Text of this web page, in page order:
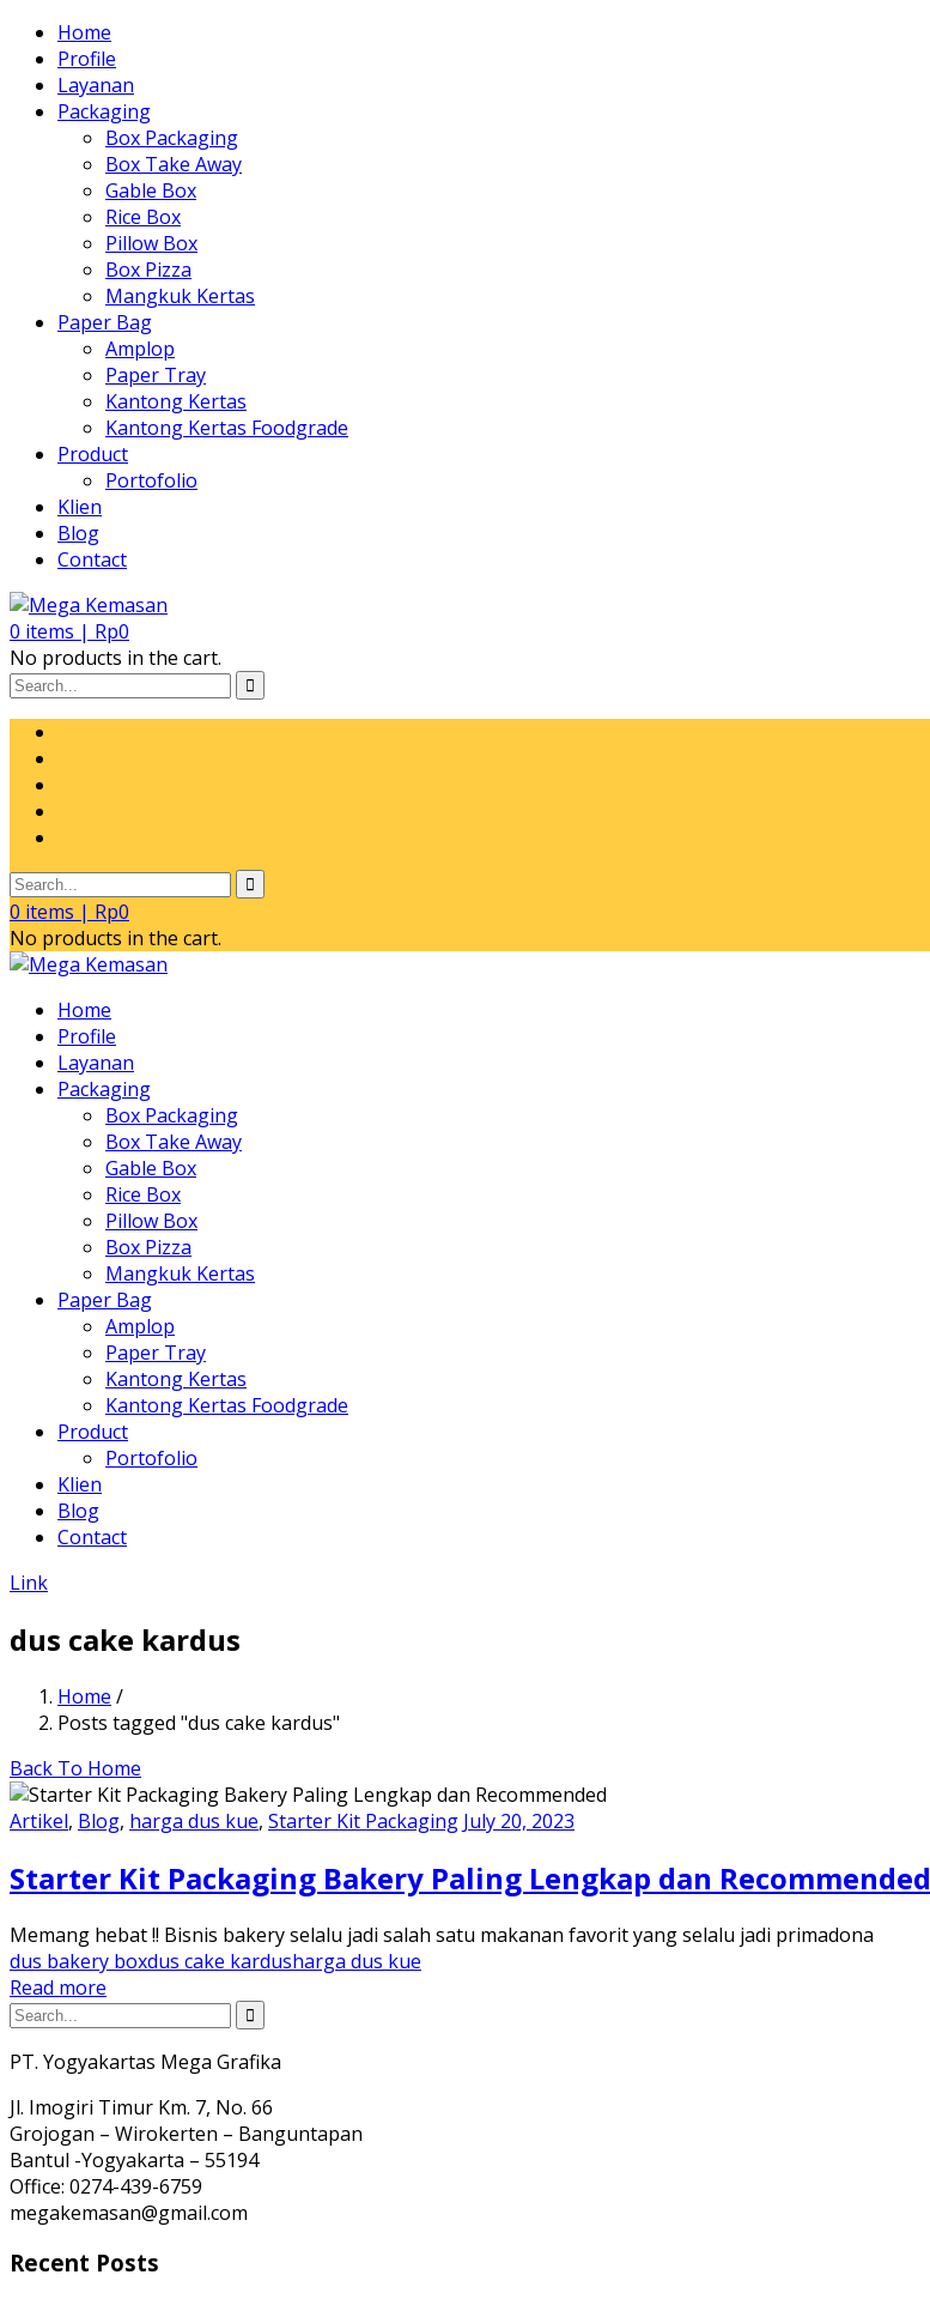
Home
Profile
Layanan
Packaging
Box Packaging
Box Take Away
Gable Box
Rice Box
Pillow Box
Box Pizza
Mangkuk Kertas
Paper Bag
Amplop
Paper Tray
Kantong Kertas
Kantong Kertas Foodgrade
Product
Portofolio
Klien
Blog
Contact
0 items | Rp0
No products in the cart.
0 items | Rp0
No products in the cart.
Home
Profile
Layanan
Packaging
Box Packaging
Box Take Away
Gable Box
Rice Box
Pillow Box
Box Pizza
Mangkuk Kertas
Paper Bag
Amplop
Paper Tray
Kantong Kertas
Kantong Kertas Foodgrade
Product
Portofolio
Klien
Blog
Contact
Link
dus cake kardus
Home /
Posts tagged "dus cake kardus"
Back To Home
Artikel, Blog, harga dus kue, Starter Kit Packaging July 20, 2023
Starter Kit Packaging Bakery Paling Lengkap dan Recommended
Memang hebat !! Bisnis bakery selalu jadi salah satu makanan favorit yang selalu jadi primadona
dus bakery boxdus cake kardusharga dus kue
Read more
PT. Yogyakartas Mega Grafika
Jl. Imogiri Timur Km. 7, No. 66
Grojogan – Wirokerten – Banguntapan
Bantul -Yogyakarta – 55194
Office: 0274-439-6759
megakemasan@gmail.com
Recent Posts